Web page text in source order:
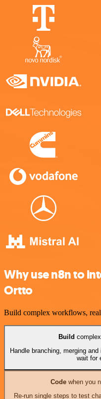
Why use n8n to
Ortto
Build complex workflows,
Build
Handle branching, merging
wait for
Codewhen you
Re-run single steps to test